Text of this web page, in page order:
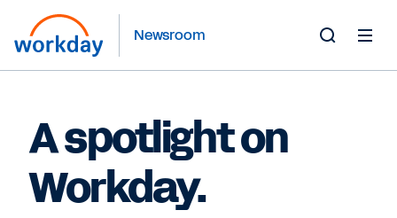
Newsroom
A spotlight on
Workday.